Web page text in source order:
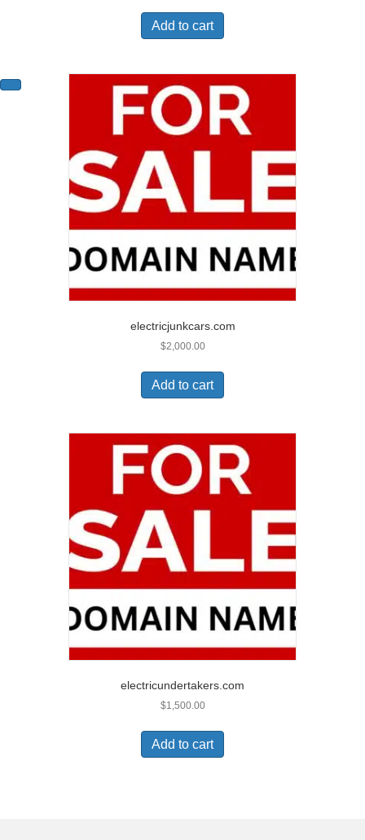
Add to cart
electricjunkcars.com
$2,000.00
Add to cart
electricundertakers.com
$1,500.00
Add to cart